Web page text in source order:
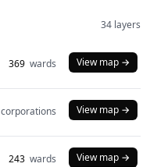
34 layers
369 wards View map →
corporations View map →
243 wards View map →